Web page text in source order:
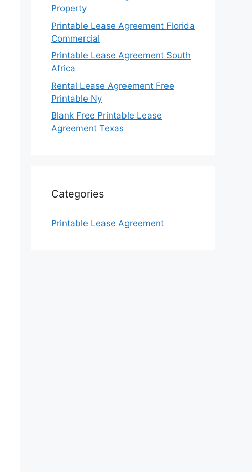
Property
Printable Lease Agreement Florida
Commercial
Printable Lease Agreement South
Africa
Rental Lease Agreement Free
Printable Ny
Blank Free Printable Lease
Agreement Texas
Categories
Printable Lease Agreement